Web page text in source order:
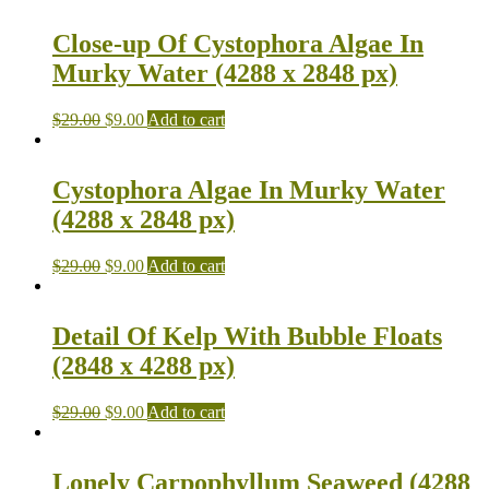
Close-up Of Cystophora Algae In
Murky Water (4288 x 2848 px)
$29.00 $9.00 Add to cart
Cystophora Algae In Murky Water
(4288 x 2848 px)
$29.00 $9.00 Add to cart
Detail Of Kelp With Bubble Floats
(2848 x 4288 px)
$29.00 $9.00 Add to cart
Lonely Carpophyllum Seaweed (4288